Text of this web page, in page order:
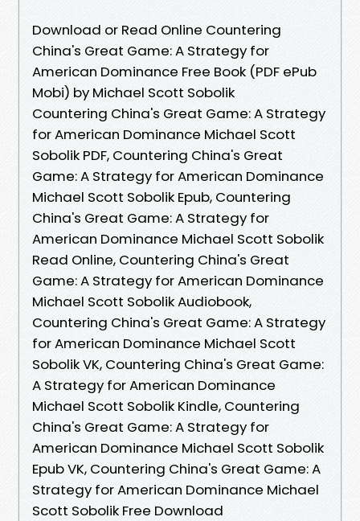
Download or Read Online Countering
China's Great Game: A Strategy for
American Dominance Free Book (PDF ePub
Mobi) by Michael Scott Sobolik
Countering China's Great Game: A Strategy
for American Dominance Michael Scott
Sobolik PDF, Countering China's Great
Game: A Strategy for American Dominance
Michael Scott Sobolik Epub, Countering
China's Great Game: A Strategy for
American Dominance Michael Scott Sobolik
Read Online, Countering China's Great
Game: A Strategy for American Dominance
Michael Scott Sobolik Audiobook,
Countering China's Great Game: A Strategy
for American Dominance Michael Scott
Sobolik VK, Countering China's Great Game:
A Strategy for American Dominance
Michael Scott Sobolik Kindle, Countering
China's Great Game: A Strategy for
American Dominance Michael Scott Sobolik
Epub VK, Countering China's Great Game: A
Strategy for American Dominance Michael
Scott Sobolik Free Download